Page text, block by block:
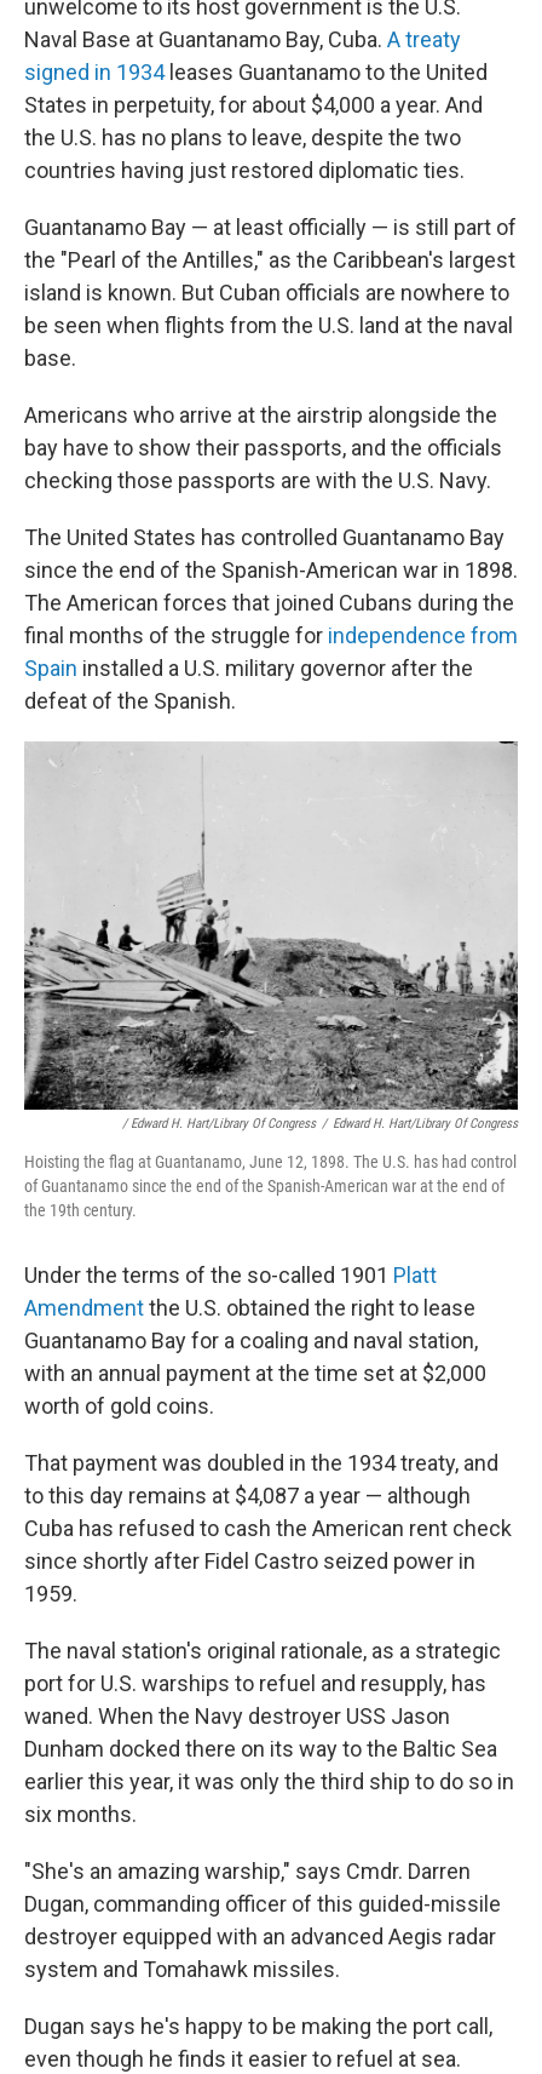
unwelcome to its host government is the U.S.
Naval Base at Guantanamo Bay, Cuba. A treaty
signed in 1934leases Guantanamo to the United
States in perpetuity, for about $4,000 a year. And
the U.S. has no plans to leave, despite the two
countries having just restored diplomatic ties.
Guantanamo Bay — at least officially — is still part of
the "Pearl of the Antilles," as the Caribbean's largest
island is known. But Cuban officials are nowhere to
be seen when flights from the U.S. land at the naval
base.
Americans who arrive at the airstrip alongside the
bay have to show their passports, and the officials
checking those passports are with the U.S. Navy.
The United States has controlled Guantanamo Bay
since the end of the Spanish-American war in 1898.
The American forces that joined Cubans during the
final months of the struggle for independence from
Spain installed a U.S. military governor after the
defeat of the Spanish.
/ Edward H. Hart/Library Of Congress / Edward H. Hart/Library Of Congress
Hoisting the flag at Guantanamo, June 12, 1898. The U.S. has had control
of Guantanamo since the end of the Spanish-American war at the end of
the 19th century.
Under the terms of the so-called 1901 Platt
Amendmentthe U.S. obtained the right to lease
Guantanamo Bay for a coaling and naval station,
with an annual payment at the time set at $2,000
worth of gold coins.
That payment was doubled in the 1934 treaty, and
to this day remains at $4,087 a year — although
Cuba has refused to cash the American rent check
since shortly after Fidel Castro seized power in
1959.
The naval station's original rationale, as a strategic
port for U.S. warships to refuel and resupply, has
waned. When the Navy destroyer USS Jason
Dunham docked there on its way to the Baltic Sea
earlier this year, it was only the third ship to do so in
six months.
"She's an amazing warship," says Cmdr. Darren
Dugan, commanding officer of this guided-missile
destroyer equipped with an advanced Aegis radar
system and Tomahawk missiles.
Dugan says he's happy to be making the port call,
even though he finds it easier to refuel at sea.